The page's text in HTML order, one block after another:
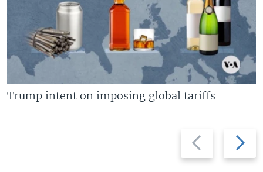
Previous
slide
Next
slide
Trump intent on imposing global tariffs